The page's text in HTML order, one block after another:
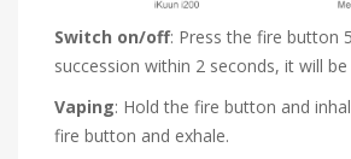
Switch on/off: Press the fire button
succession within 2 seconds, it will
Vaping: Hold the fire button and
fire button and exhale.